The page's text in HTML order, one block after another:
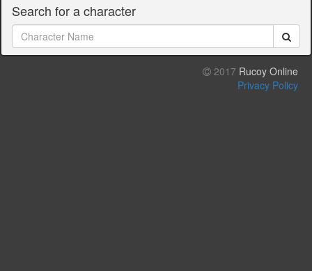
Search for a character
2017 Rucoy Online
Privacy Policy